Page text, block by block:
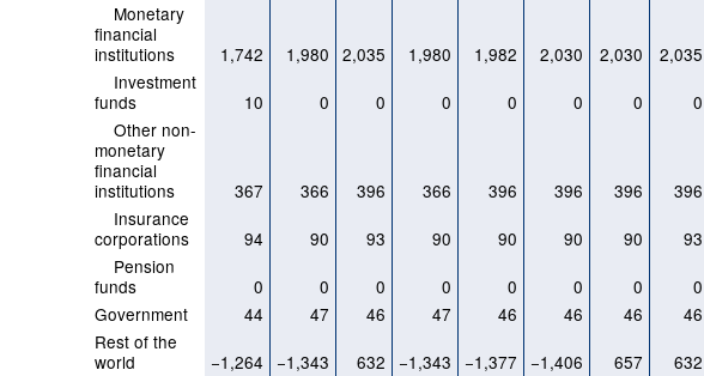
Monetary
financial
institutions
1,742 1,980 2,035 1,980 1,982 2,030 2,030 2,035
Investment
funds
10 0 0 0 0 0 0 0
Other non-
monetary
financial
institutions
367 366 396 366 396 396 396 396
Insurance
corporations
94 90 93 90 90 90 90 93
Pension
funds
0 0 0 0 0 0 0 0
Government
44 47 46 47 46 46 46 46
Rest of the
world
−1,264 −1,343 632 −1,343 −1,377 −1,406 657 632